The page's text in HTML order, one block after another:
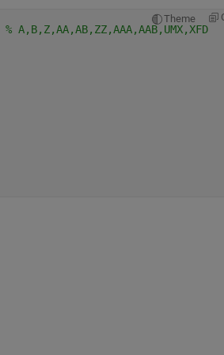
Theme
% A,B,Z,AA,AB,ZZ,AAA,AAB,UMX,XFD